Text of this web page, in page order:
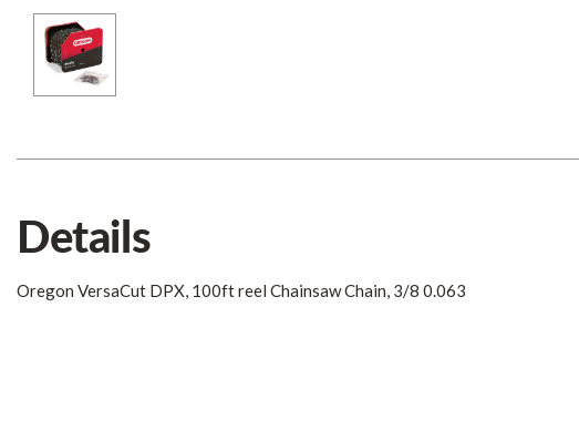
Details
Oregon VersaCut DPX, 100ft reel Chainsaw Chain, 3/8 0.063